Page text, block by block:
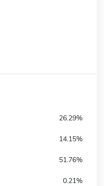
26.29%
14.15%
51.76%
0.21%